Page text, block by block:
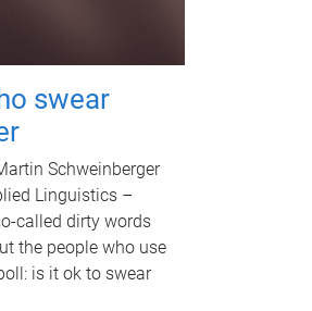
swear
Schweinberger
Linguistics –
called dirty words
the people who use
is it ok to swear